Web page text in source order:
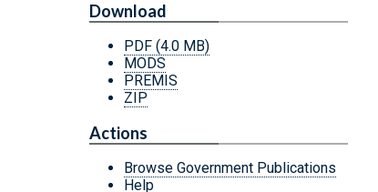
Download
PDF (4.0 MB)
MODS
PREMIS
ZIP
Actions
Browse Government Publications
Help